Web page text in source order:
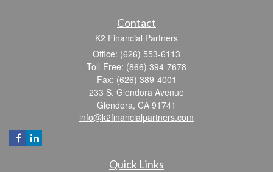
Contact
K2 Financial Partners
Office: (626) 553-6113
Toll-Free: (866) 394-7678
Fax: (626) 389-4001
233 S. Glendora Avenue
Glendora, CA 91741
info@k2financialpartners.com
Quick Links